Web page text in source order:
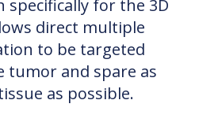
for the 3D
direct multiple
to be targeted
tumor and spare as
as possible.